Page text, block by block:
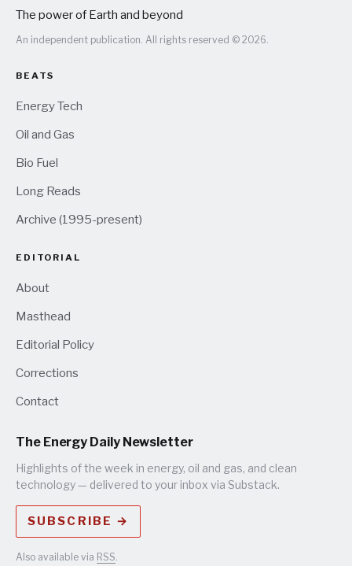
The power of Earth and beyond
An independent publication. All rights reserved © 2026.
BEATS
Energy Tech
Oil and Gas
Bio Fuel
Long Reads
Archive (1995-present)
EDITORIAL
About
Masthead
Editorial Policy
Corrections
Contact
The Energy Daily Newsletter
Highlights of the week in energy, oil and gas, and clean
technology — delivered to your inbox via Substack.
SUBSCRIBE →
Also available via RSS.